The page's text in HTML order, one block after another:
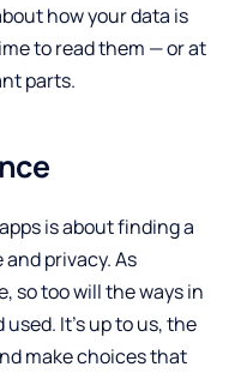
how your data is
to read them — or at
parts.
is about finding a
privacy. As
so too will the ways in
It’s up to us, the
make choices that